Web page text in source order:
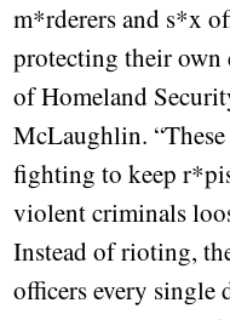
m*rderers and s*x
protecting their own
of Homeland
McLaughlin.
fighting to keep
violent criminals
Instead of rioting,
officers every single